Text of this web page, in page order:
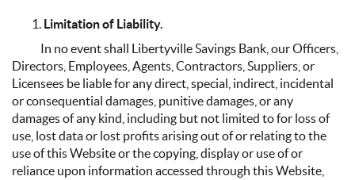
Limitation of Liability.
In no event shall Libertyville Savings Bank, our Officers,
Directors, Employees, Agents, Contractors, Suppliers, or
Licensees be liable for any direct, special, indirect, incidental
or consequential damages, punitive damages, or any
damages of any kind, including but not limited to for loss of
use, lost data or lost profits arising out of or relating to the
use of this Website or the copying, display or use of or
reliance upon information accessed through this Website,